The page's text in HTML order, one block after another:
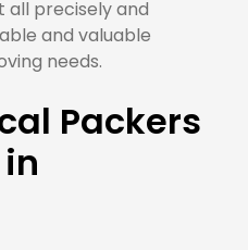
all precisely and
and valuable
needs.
Packers